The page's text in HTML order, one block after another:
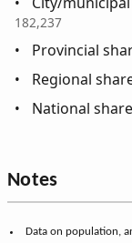
182,237
Provincial
Regional
National
Notes
Data on population,